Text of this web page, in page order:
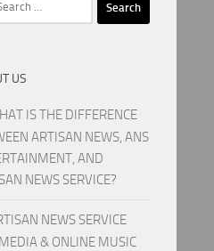
US
IS THE DIFFERENCE
ARTISAN NEWS, ANS
AND
NEWS SERVICE?
NEWS SERVICE
& ONLINE MUSIC